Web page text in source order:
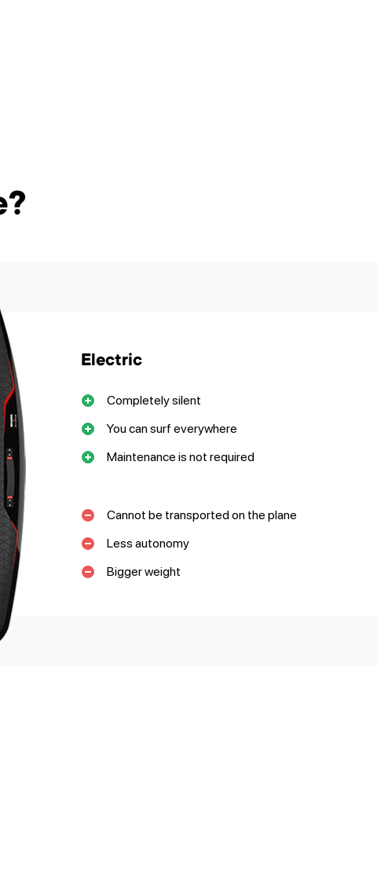
Electric
Completely silent
You can surf everywhere
Maintenance is not required
Cannot be transported on the plane
Less autonomy
Bigger weight